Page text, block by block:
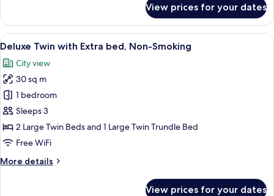
Double
Room,
Non
View prices for your dates
View
all
photos
for
Deluxe
Twin
with
Extra
Non-
A hotel room with two beds, a desk, a
9
Deluxe Twin with Extra bed, Non-Smoking
City view
30 sq m
1 bedroom
Sleeps 3
2 Large Twin Beds and 1 Large Twin Trundle Bed
Free WiFi
More details
More
View prices for your dates